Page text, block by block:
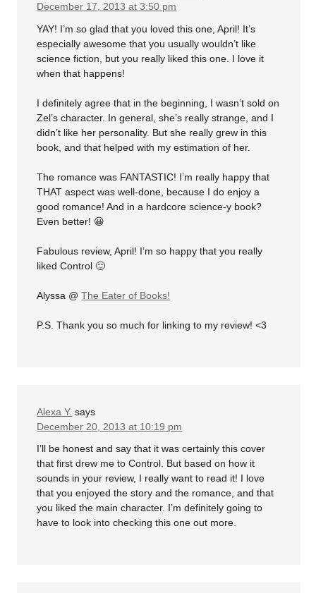
December 17, 2013 at 3:50 pm
YAY! I’m so glad that you loved this one, April! It’s
especially awesome that you usually wouldn’t like
science fiction, but you really liked this one. I love it
when that happens!
I definitely agree that in the beginning, I wasn’t sold on
Zel’s character. In general, she’s really strange, and I
didn’t like her personality. But she really grew in this
book, and that helped with my estimation of her.
The romance was FANTASTIC! I’m really happy that
THAT aspect was well-done, because I do enjoy a
good romance! And in a hardcore science-y book?
Even better! 😀
Fabulous review, April! I’m so happy that you really
liked Control 🙂
Alyssa @The Eater of Books!
P.S. Thank you so much for linking to my review! <3
Alexa Y. says
December 20, 2013 at 10:19 pm
I’ll be honest and say that it was certainly this cover
that first drew me to Control. But based on how it
sounds in your review, I really want to read it! I love
that you enjoyed the story and the romance, and that
you liked the main character. I’m definitely going to
have to look into checking this one out more.